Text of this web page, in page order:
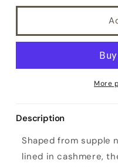
gloves
a
panel
and
lined
gloves
a
panel
on
lined
More
Description
Shaped from supple
lined in cashmere,